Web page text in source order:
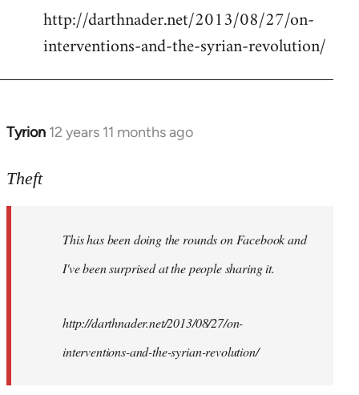
http://darthnader.net/2013/08/27/on-
interventions-and-the-syrian-revolution/
Tyrion 12 years 11 months ago
In
to
libcom.org
Theft
This has been doing the rounds on Facebook and
I've been surprised at the people sharing it.
http://darthnader.net/2013/08/27/on-
interventions-and-the-syrian-revolution/